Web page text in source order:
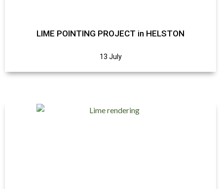
LIME POINTING PROJECT in HELSTON
13 July